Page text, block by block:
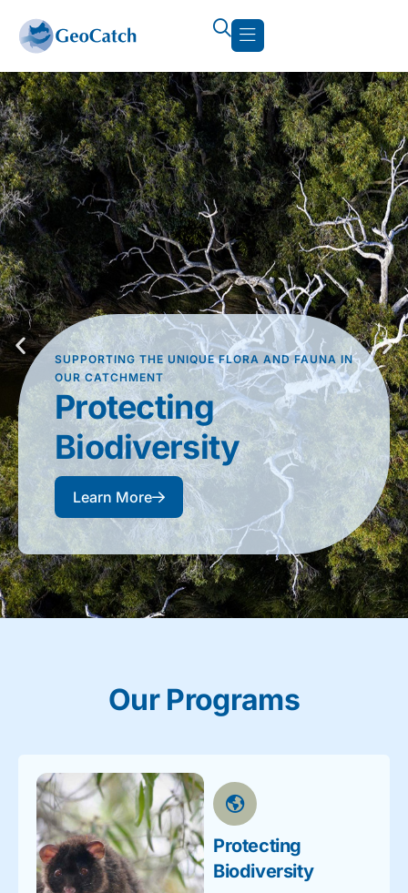
SUPPORTING THE UNIQUE FLORA AND FAUNA IN
OUR CATCHMENT
Protecting
Biodiversity​
Learn More
Our Programs
Protecting
Biodiversity